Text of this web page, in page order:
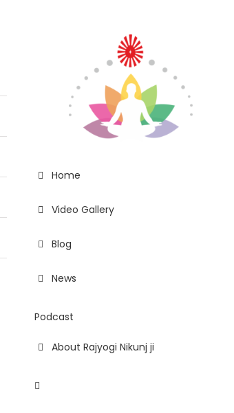
Home
Video Gallery
Blog
News
Podcast
About Rajyogi Nikunj ji